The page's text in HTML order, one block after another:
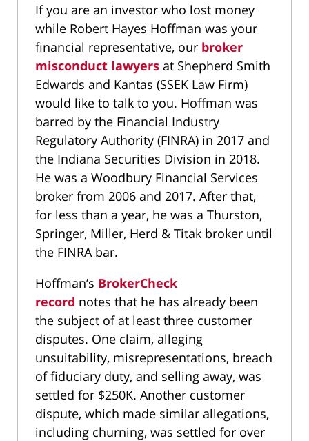
If you are an investor who lost money
while Robert Hayes Hoffman was your
financial representative, our broker
misconduct lawyers at Shepherd Smith
Edwards and Kantas (SSEK Law Firm)
would like to talk to you. Hoffman was
barred by the Financial Industry
Regulatory Authority (FINRA) in 2017 and
the Indiana Securities Division in 2018.
He was a Woodbury Financial Services
broker from 2006 and 2017. After that,
for less than a year, he was a Thurston,
Springer, Miller, Herd & Titak broker until
the FINRA bar.
Hoffman’s BrokerCheck
record notes that he has already been
the subject of at least three customer
disputes. One claim, alleging
unsuitability, misrepresentations, breach
of fiduciary duty, and selling away, was
settled for $250K. Another customer
dispute, which made similar allegations,
including churning, was settled for over